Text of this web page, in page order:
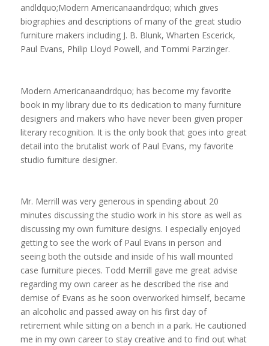
andldquo;Modern Americanaandrdquo; which gives
biographies and descriptions of many of the great studio
furniture makers including J. B. Blunk, Wharten Escerick,
Paul Evans, Philip Lloyd Powell, and Tommi Parzinger.
Modern Americanaandrdquo; has become my favorite
book in my library due to its dedication to many furniture
designers and makers who have never been given proper
literary recognition. It is the only book that goes into great
detail into the brutalist work of Paul Evans, my favorite
studio furniture designer.
Mr. Merrill was very generous in spending about 20
minutes discussing the studio work in his store as well as
discussing my own furniture designs. I especially enjoyed
getting to see the work of Paul Evans in person and
seeing both the outside and inside of his wall mounted
case furniture pieces. Todd Merrill gave me great advise
regarding my own career as he described the rise and
demise of Evans as he soon overworked himself, became
an alcoholic and passed away on his first day of
retirement while sitting on a bench in a park. He cautioned
me in my own career to stay creative and to find out what